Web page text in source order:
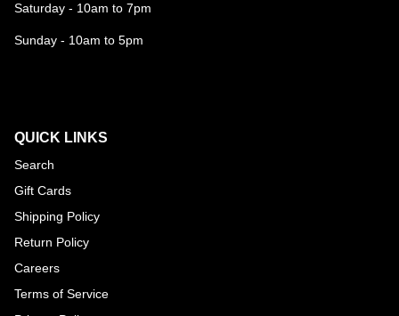
Saturday - 10am to 7pm
Sunday - 10am to 5pm
QUICK LINKS
Search
Gift Cards
Shipping Policy
Return Policy
Careers
Terms of Service